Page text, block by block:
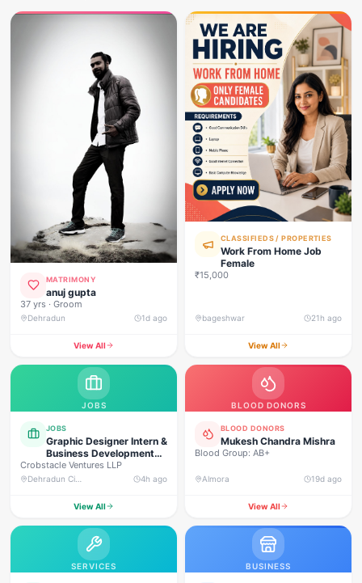
MATRIMONY
anuj gupta
37 yrs · Groom
Dehradun 1d ago
View All
CLASSIFIEDS / PROPERTIES
Work From Home Job
Female
₹15,000
bageshwar 21h ago
View All
JOBS
JOBS
Graphic Designer Intern &
Business Development
Intern (Commission
Based)
Crobstacle Ventures LLP
4h ago
View All
BLOOD DONORS
BLOOD DONORS
Mukesh Chandra Mishra
Blood Group: AB+
Almora 19d ago
View All
SERVICES BUSINESS